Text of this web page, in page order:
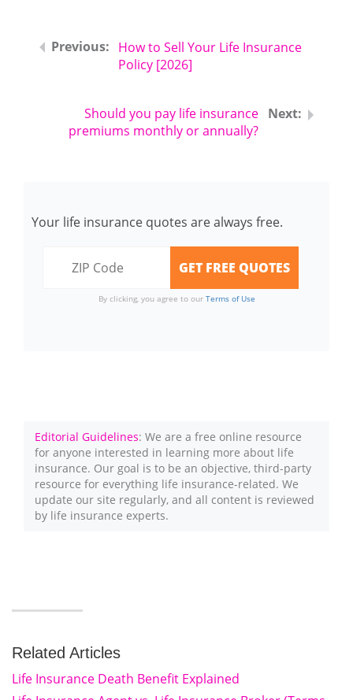
How to Sell Your Life Insurance
Policy [2026]
Should you pay life insurance
premiums monthly or annually?
Your life insurance quotes are always free.
By clicking, you agree to our Terms of Use
Editorial Guidelines: We are a free online resource
for anyone interested in learning more about life
insurance. Our goal is to be an objective, third-party
resource for everything life insurance-related. We
update our site regularly, and all content is reviewed
by life insurance experts.
Related Articles
Life Insurance Death Benefit Explained